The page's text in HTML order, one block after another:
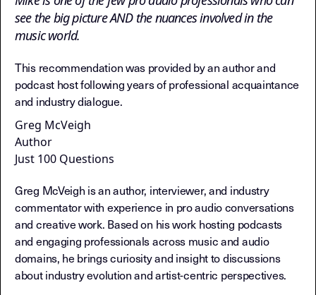
see the big picture AND the nuances involved in the
music world.
This recommendation was provided by an author and
podcast host following years of professional acquaintance
and industry dialogue.
Greg McVeigh
Author
Just 100 Questions
Greg McVeigh is an author, interviewer, and industry
commentator with experience in pro audio conversations
and creative work. Based on his work hosting podcasts
and engaging professionals across music and audio
domains, he brings curiosity and insight to discussions
about industry evolution and artist-centric perspectives.